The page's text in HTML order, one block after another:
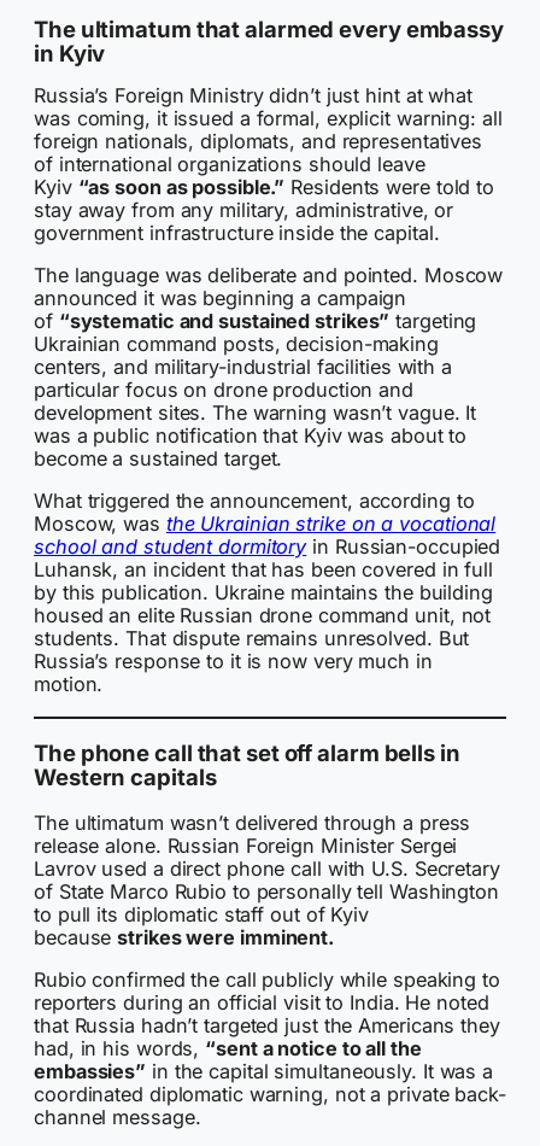
The ultimatum that alarmed every embassy
in Kyiv
Russia’s Foreign Ministry didn’t just hint at what
was coming, it issued a formal, explicit warning: all
foreign nationals, diplomats, and representatives
of international organizations should leave
Kyiv “as soon as possible.” Residents were told to
stay away from any military, administrative, or
government infrastructure inside the capital.
The language was deliberate and pointed. Moscow
announced it was beginning a campaign
of “systematic and sustained strikes” targeting
Ukrainian command posts, decision-making
centers, and military-industrial facilities with a
particular focus on drone production and
development sites. The warning wasn’t vague. It
was a public notification that Kyiv was about to
become a sustained target.
What triggered the announcement, according to
Moscow, was the Ukrainian strike on a vocational
school and student dormitoryin Russian-occupied
Luhansk, an incident that has been covered in full
by this publication. Ukraine maintains the building
housed an elite Russian drone command unit, not
students. That dispute remains unresolved. But
Russia’s response to it is now very much in
motion.
The phone call that set off alarm bells in
Western capitals
The ultimatum wasn’t delivered through a press
release alone. Russian Foreign Minister Sergei
Lavrov used a direct phone call with U.S. Secretary
of State Marco Rubio to personally tell Washington
to pull its diplomatic staff out of Kyiv
becausestrikes were imminent.
Rubio confirmed the call publicly while speaking to
reporters during an official visit to India. He noted
that Russia hadn’t targeted just the Americans they
had, in his words, “sent a notice to all the
embassies” in the capital simultaneously. It was a
coordinated diplomatic warning, not a private back-
channel message.